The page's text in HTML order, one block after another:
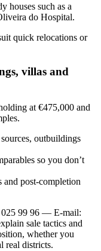
houses such as a
do Hospital.
quick relocations or
villas and
at €475,000 and
outbuildings
so you don’t
and post-completion
99 96 — E-mail:
sale tactics and
whether you
real districts.